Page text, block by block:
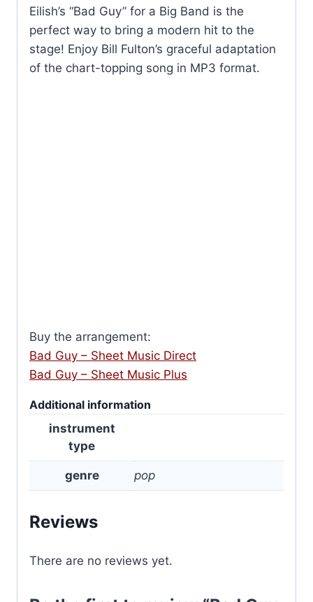
Eilish’s “Bad Guy” for a Big Band is the
perfect way to bring a modern hit to the
stage! Enjoy Bill Fulton’s graceful adaptation
of the chart-topping song in MP3 format.
Buy the arrangement:
Bad Guy – Sheet Music Direct
Bad Guy – Sheet Music Plus
Additional information
instrument
type
genre pop
Reviews
There are no reviews yet.